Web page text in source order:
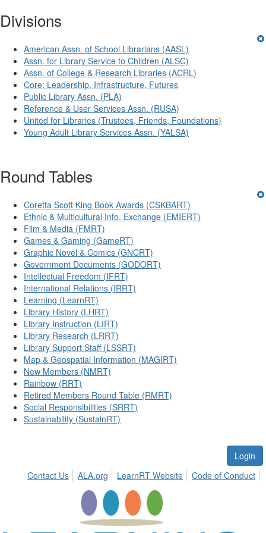
Divisions
American Assn. of School Librarians (AASL)
Assn. for Library Service to Children (ALSC)
Assn. of College & Research Libraries (ACRL)
Core: Leadership, Infrastructure, Futures
Public Library Assn. (PLA)
Reference & User Services Assn. (RUSA)
United for Libraries (Trustees, Friends, Foundations)
Young Adult Library Services Assn. (YALSA)
Round Tables
Coretta Scott King Book Awards (CSKBART)
Ethnic & Multicultural Info. Exchange (EMIERT)
Film & Media (FMRT)
Games & Gaming (GameRT)
Graphic Novel & Comics (GNCRT)
Government Documents (GODORT)
Intellectual Freedom (IFRT)
International Relations (IRRT)
Learning (LearnRT)
Library History (LHRT)
Library Instruction (LIRT)
Library Research (LRRT)
Library Support Staff (LSSRT)
Map & Geospatial Information (MAGIRT)
New Members (NMRT)
Rainbow (RRT)
Retired Members Round Table (RMRT)
Social Responsibilities (SRRT)
Sustainability (SustainRT)
Login
Contact Us
ALA.org LearnRT Website Code of Conduct